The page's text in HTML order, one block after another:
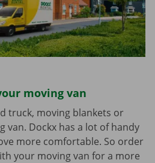
moving van
truck, moving blankets or
van. Dockx has a lot of handy
more comfortable. So order
your moving van for a more